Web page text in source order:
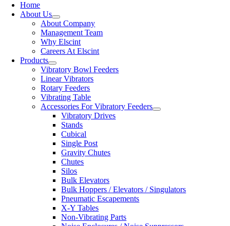
Home
About Us
About Company
Management Team
Why Elscint
Careers At Elscint
Products
Vibratory Bowl Feeders
Linear Vibrators
Rotary Feeders
Vibrating Table
Accessories For Vibratory Feeders
Vibratory Drives
Stands
Cubical
Single Post
Gravity Chutes
Chutes
Silos
Bulk Elevators
Bulk Hoppers / Elevators / Singulators
Pneumatic Escapements
X-Y Tables
Non-Vibrating Parts